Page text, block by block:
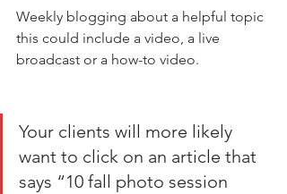
Weekly blogging about a helpful topic
this could include a video, a live
broadcast or a how-to video.
Your clients will more likely
want to click on an article that
says “10 fall photo session